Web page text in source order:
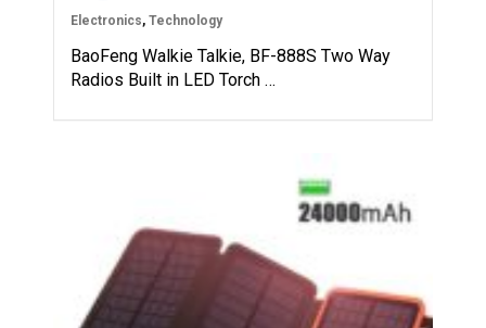
Electronics, Technology
BaoFeng Walkie Talkie, BF-888S Two Way
Radios Built in LED Torch …